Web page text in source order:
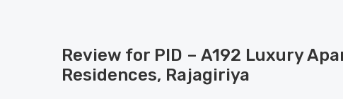
Review for PID – A192 Luxury
Residences, Rajagiriya